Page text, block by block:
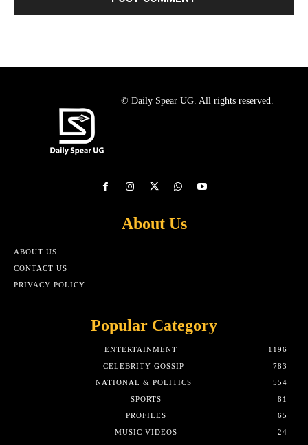
© Daily Spear UG. All rights reserved.
About Us
ABOUT US
CONTACT US
PRIVACY POLICY
Popular Category
ENTERTAINMENT
1196
CELEBRITY GOSSIP
783
NATIONAL & POLITICS
554
SPORTS
81
PROFILES
65
MUSIC VIDEOS
24